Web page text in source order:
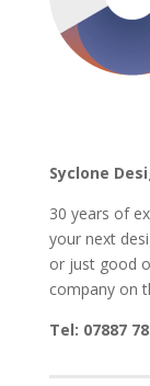
Syclone
30 years of
your next
or just good
company on
Tel: 07887